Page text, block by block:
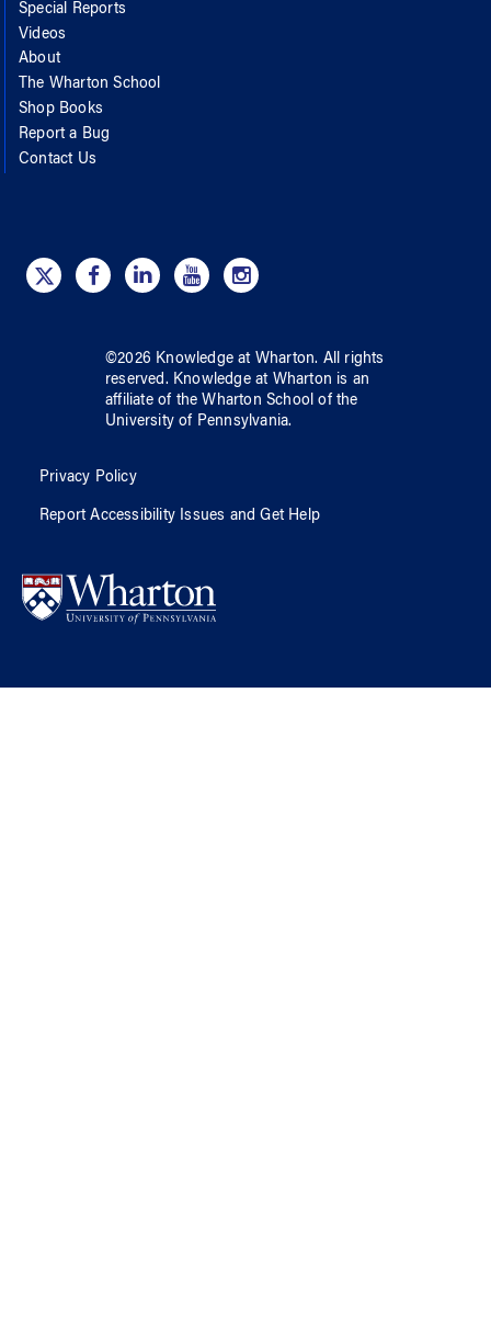
Special Reports
Videos
About
The Wharton School
Shop Books
Report a Bug
Contact Us
©2026 Knowledge at Wharton. All rights
reserved. Knowledge at Wharton is an
affiliate of the Wharton School ofthe
University of Pennsylvania.
Privacy Policy
Report Accessibility Issues and Get Help